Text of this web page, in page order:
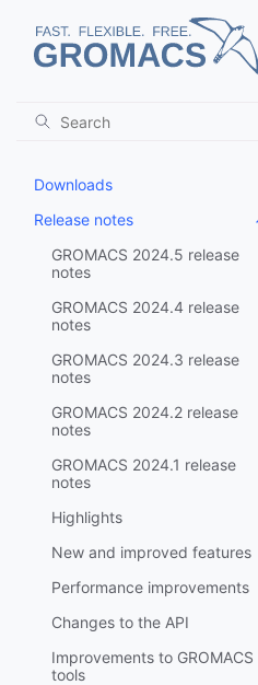
Downloads
Release notes
GROMACS 2024.5 release
notes
GROMACS 2024.4 release
notes
GROMACS 2024.3 release
notes
GROMACS 2024.2 release
notes
GROMACS 2024.1 release
notes
Highlights
New and improved features
Performance improvements
Changes to the API
Improvements to GROMACS
tools